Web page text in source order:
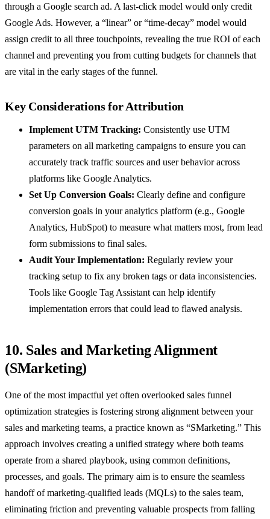
through a Google search ad. A last-click model would only credit
Google Ads. However, a “linear” or “time-decay” model would
assign credit to all three touchpoints, revealing the true ROI of each
channel and preventing you from cutting budgets for channels that
are vital in the early stages of the funnel.
Key Considerations for Attribution
Implement UTM Tracking: Consistently use UTM
parameters on all marketing campaigns to ensure you can
accurately track traffic sources and user behavior across
platforms like Google Analytics.
Set Up Conversion Goals: Clearly define and configure
conversion goals in your analytics platform (e.g., Google
Analytics, HubSpot) to measure what matters most, from lead
form submissions to final sales.
Audit Your Implementation: Regularly review your
tracking setup to fix any broken tags or data inconsistencies.
Tools like Google Tag Assistant can help identify
implementation errors that could lead to flawed analysis.
10. Sales and Marketing Alignment
(SMarketing)
One of the most impactful yet often overlooked sales funnel
optimization strategies is fostering strong alignment between your
sales and marketing teams, a practice known as “SMarketing.” This
approach involves creating a unified strategy where both teams
operate from a shared playbook, using common definitions,
processes, and goals. The primary aim is to ensure the seamless
handoff of marketing-qualified leads (MQLs) to the sales team,
eliminating friction and preventing valuable prospects from falling